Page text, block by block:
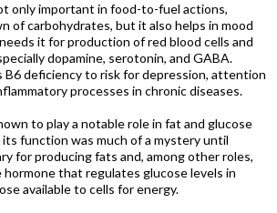
only important in food-to-fuel actions,
of carbohydrates, but it also helps in mood
it for production of red blood cells and
dopamine, serotonin, and GABA.
B6 deficiency to risk for depression, attention
processes in chronic diseases.
to play a notable role in fat and glucose
function was much of a mystery until
for producing fats and, among other roles,
hormone that regulates glucose levels in
available to cells for energy.